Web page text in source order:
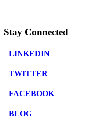
Stay Connected
LINKEDIN
TWITTER
FACEBOOK
BLOG